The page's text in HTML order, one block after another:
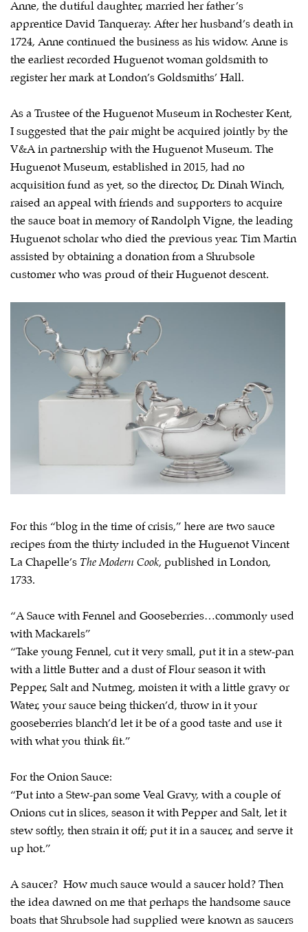
Anne, the dutiful daughter, married her father’s
apprentice David Tanqueray. After her husband’s death in
1724, Anne continued the business as his widow. Anne is
the earliest recorded Huguenot woman goldsmith to
register her mark at London’s Goldsmiths’ Hall.
As a Trustee of the Huguenot Museum in Rochester Kent,
I suggested that the pair might be acquired jointly by the
V&A in partnership with the Huguenot Museum. The
Huguenot Museum, established in 2015, had no
acquisition fund as yet, so the director, Dr. Dinah Winch,
raised an appeal with friends and supporters to acquire
the sauce boat in memory of Randolph Vigne, the leading
Huguenot scholar who died the previous year. Tim Martin
assisted by obtaining a donation from a Shrubsole
customer who was proud of their Huguenot descent.
For this “blog in the time of crisis,” here are two sauce
recipes from the thirty included in the Huguenot Vincent
La Chapelle’s The Modern Cook, published in London,
1733.
“A Sauce with Fennel and Gooseberries…commonly used
with Mackarels”
“Take young Fennel, cut it very small, put it in a stew-pan
with a little Butter and a dust of Flour season it with
Pepper, Salt and Nutmeg, moisten it with a little gravy or
Water, your sauce being thicken’d, throw in it your
gooseberries blanch’d let it be of a good taste and use it
with what you think fit.”
For the Onion Sauce:
“Put into a Stew-pan some Veal Gravy, with a couple of
Onions cut in slices, season it with Pepper and Salt, let it
stew softly, then strain it off; put it in a saucer, and serve it
up hot.”
A saucer? How much sauce would a saucer hold? Then
the idea dawned on me that perhaps the handsome sauce
boats that Shrubsole had supplied were known as saucers